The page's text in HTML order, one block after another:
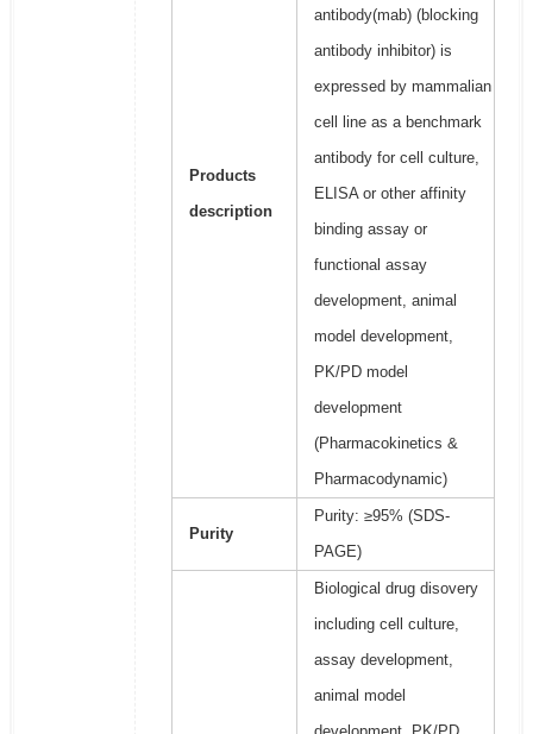
Products
description
antibody(mab) (blocking
antibody inhibitor) is
expressed by mammalian
cell line as a benchmark
antibody for cell culture,
ELISA or other affinity
binding assay or
functional assay
development, animal
model development,
PK/PD model
development
(Pharmacokinetics &
Pharmacodynamic)
Purity
Purity: ≥95% (SDS-
PAGE)
Biological drug disovery
including cell culture,
assay development,
animal model